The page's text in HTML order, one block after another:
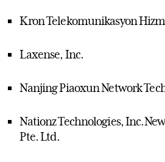
Kron Telekomunikasyon
Laxense, Inc.
Nanjing Piaoxun Network
Nationz Technologies,
Pte. Ltd.